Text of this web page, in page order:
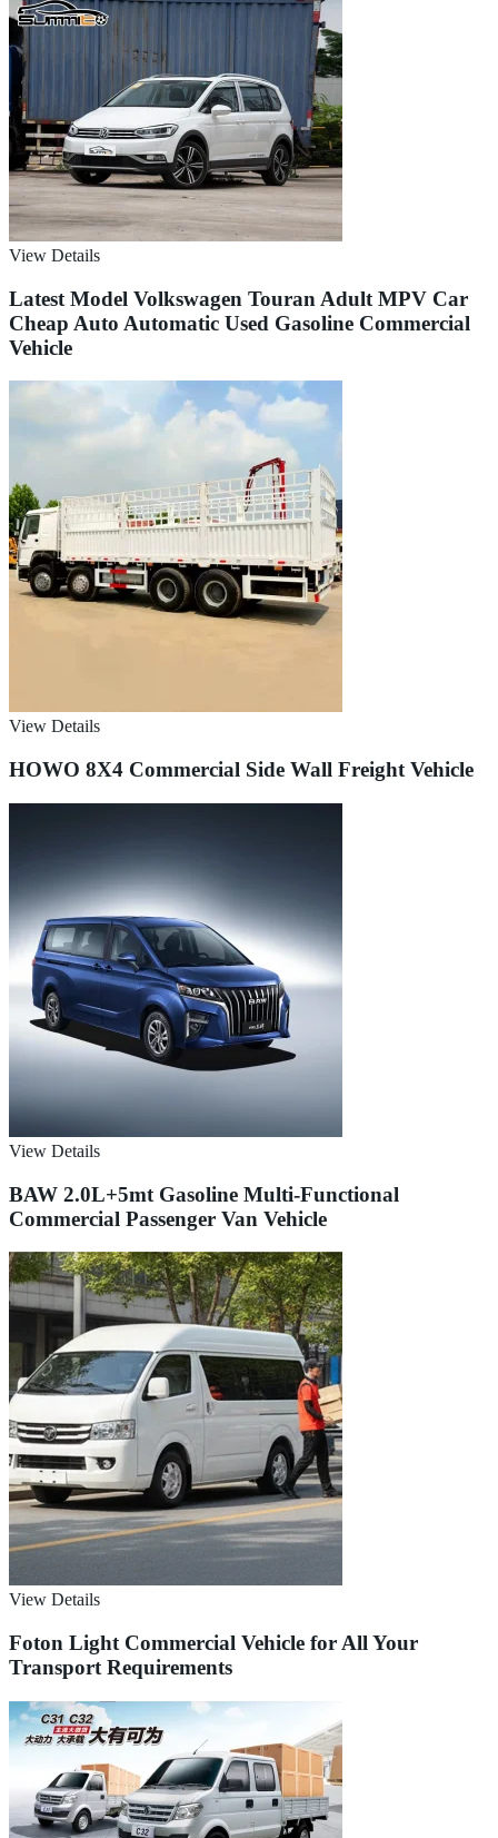
View Details
Latest Model Volkswagen Touran Adult MPV Car
Cheap Auto Automatic Used Gasoline Commercial
Vehicle
View Details
HOWO 8X4 Commercial Side Wall Freight Vehicle
View Details
BAW 2.0L+5mt Gasoline Multi-Functional
Commercial Passenger Van Vehicle
View Details
Foton Light Commercial Vehicle for All Your
Transport Requirements